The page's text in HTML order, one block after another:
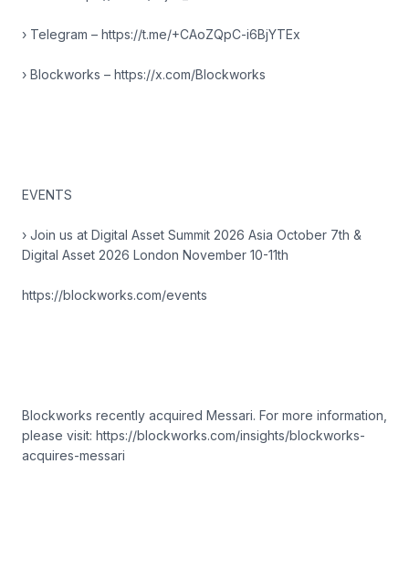
› Telegram – https://t.me/+CAoZQpC-i6BjYTEx
› Blockworks – https://x.com/Blockworks
EVENTS
› Join us at Digital Asset Summit 2026 Asia October 7th &
Digital Asset 2026 London November 10-11th
https://blockworks.com/events
Blockworks recently acquired Messari. For more information,
please visit: https://blockworks.com/insights/blockworks-
acquires-messari